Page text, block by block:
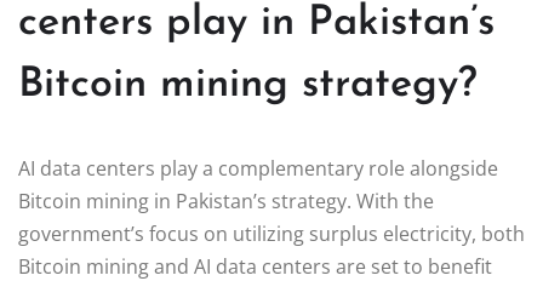
centers play in Pakistan’s
Bitcoin mining strategy?
AI data centers play a complementary role alongside
Bitcoin mining in Pakistan’s strategy. With the
government’s focus on utilizing surplus electricity, both
Bitcoin mining and AI data centers are set to benefit